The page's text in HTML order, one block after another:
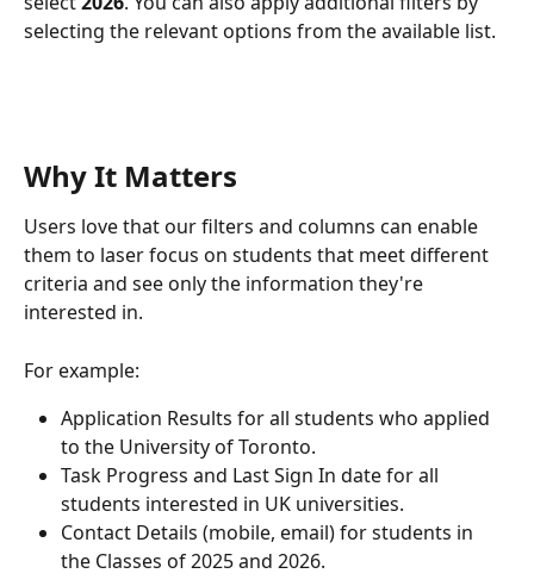
selecting the relevant options from the available list.
Why It Matters
Users love that our filters and columns can enable
them to laser focus on students that meet different
criteria and see only the information they're
interested in.
For example:
Application Results for all students who applied
to the University of Toronto.
Task Progress and Last Sign In date for all
students interested in UK universities.
Contact Details (mobile, email) for students in
the Classes of 2025 and 2026.